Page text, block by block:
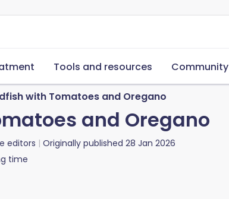
Tools and resources Community
with Tomatoes and Oregano
and Oregano
editors Originally published 28 Jan 2026
time